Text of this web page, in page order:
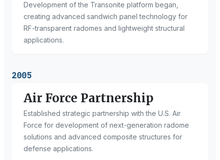
Development of the Transonite platform began,
creating advanced sandwich panel technology for
RF-transparent radomes and lightweight structural
applications.
2005
Air Force Partnership
Established strategic partnership with the U.S. Air
Force for development of next-generation radome
solutions and advanced composite structures for
defense applications.